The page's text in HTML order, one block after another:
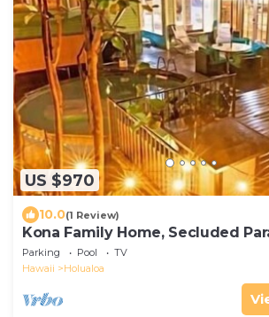
US $970
10.0(1 Review)
Kona Family Home, Secluded
Parking Pool
TV
Hawaii
Holualoa